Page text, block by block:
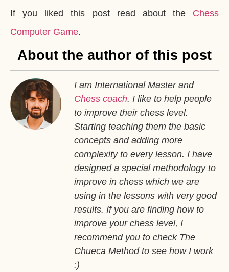
If you liked this post read about the Chess
Computer Game.
About the author of this post
I am International Master and
Chess coach. I like to help people
to improve their chess level.
Starting teaching them the basic
concepts and adding more
complexity to every lesson. I have
designed a special methodology to
improve in chess which we are
using in the lessons with very good
results. If you are finding how to
improve your chess level, I
recommend you to check The
Chueca Method to see how I work
:)